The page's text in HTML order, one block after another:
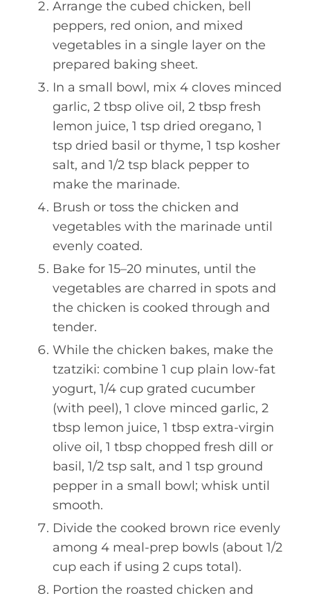
Arrange the cubed chicken, bell
peppers, red onion, and mixed
vegetables in a single layer on the
prepared baking sheet.
In a small bowl, mix 4 cloves minced
garlic, 2 tbsp olive oil, 2 tbsp fresh
lemon juice, 1 tsp dried oregano, 1
tsp dried basil or thyme, 1 tsp kosher
salt, and 1/2 tsp black pepper to
make the marinade.
Brush or toss the chicken and
vegetables with the marinade until
evenly coated.
Bake for 15–20 minutes, until the
vegetables are charred in spots and
the chicken is cooked through and
tender.
While the chicken bakes, make the
tzatziki: combine 1 cup plain low-fat
yogurt, 1/4 cup grated cucumber
(with peel), 1 clove minced garlic, 2
tbsp lemon juice, 1 tbsp extra-virgin
olive oil, 1 tbsp chopped fresh dill or
basil, 1/2 tsp salt, and 1 tsp ground
pepper in a small bowl; whisk until
smooth.
Divide the cooked brown rice evenly
among 4 meal-prep bowls (about 1/2
cup each if using 2 cups total).
Portion the roasted chicken and